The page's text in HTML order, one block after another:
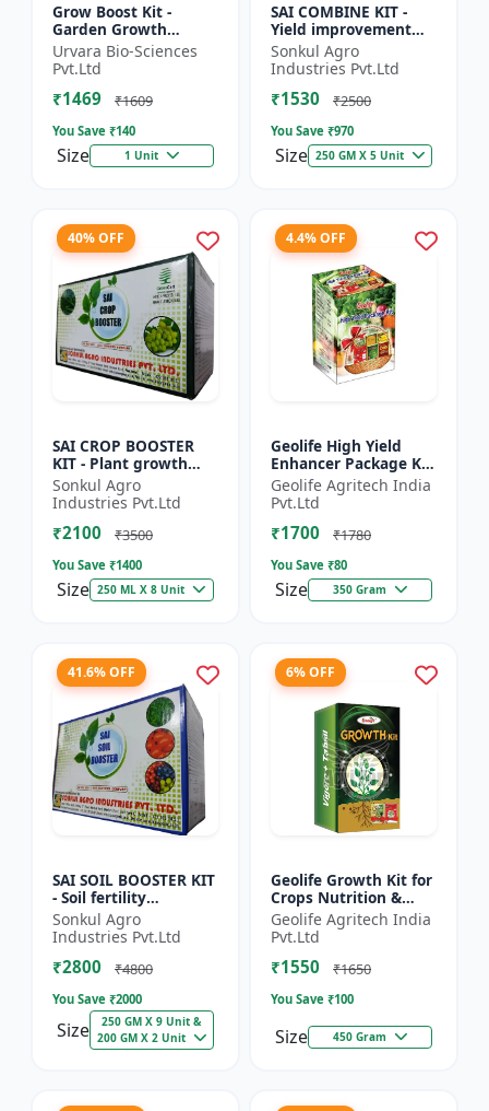
Grow Boost Kit -
Garden Growth
Solution | Plant
Nutrition Kit | Soil
Enrichment Kit |
Indoor Plant G...
Urvara Bio-Sciences
Pvt.Ltd
₹1469 ₹1609
You Save ₹140
Size 1 Unit
SAI COMBINE KIT -
Yield improvement
system | Balanced
nutrient support |
Root development
promoter |...
Sonkul Agro
Industries Pvt.Ltd
₹1530 ₹2500
You Save ₹970
Size 250 GM X 5 Unit
40% OFF
SAI CROP BOOSTER
KIT - Plant growth
promoter | Yield
booster kit |
Improves plant vigor
| Enhances f...
Sonkul Agro
Industries Pvt.Ltd
₹2100 ₹3500
You Save ₹1400
Size 250 ML X 8 Unit
4.4% OFF
Geolife High Yield
Enhancer Package Kit
, Nano Technology
311GM
Geolife Agritech India
Pvt.Ltd
₹1700 ₹1780
You Save ₹80
Size 350 Gram
41.6% OFF
SAI SOIL BOOSTER KIT
- Soil fertility
enhancer | Organic
soil booster |
Improves soil health |
Root...
Sonkul Agro
Industries Pvt.Ltd
₹2800 ₹4800
You Save ₹2000
Size
250 GM X 9 Unit &
200 GM X 2 Unit
6% OFF
Geolife Growth Kit for
Crops Nutrition &
Development
Geolife Agritech India
Pvt.Ltd
₹1550 ₹1650
You Save ₹100
Size 450 Gram